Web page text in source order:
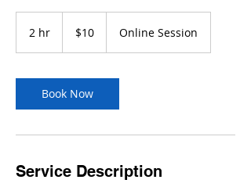
2 hr
dollars$10 Online Session
Book Now
Service Description